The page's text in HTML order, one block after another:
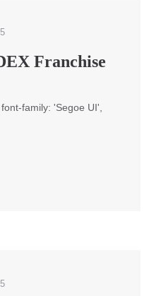
Franchise
family: 'Segoe UI',